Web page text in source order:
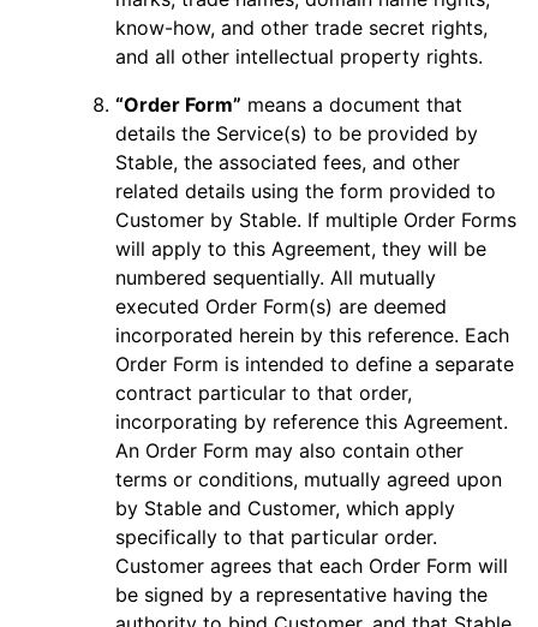
know-how, and other trade secret rights,
and all other intellectual property rights.
“Order Form” means a document that
details the Service(s) to be provided by
Stable, the associated fees, and other
related details using the form provided to
Customer by Stable. If multiple Order Forms
will apply to this Agreement, they will be
numbered sequentially. All mutually
executed Order Form(s) are deemed
incorporated herein by this reference. Each
Order Form is intended to define a separate
contract particular to that order,
incorporating by reference this Agreement.
An Order Form may also contain other
terms or conditions, mutually agreed upon
by Stable and Customer, which apply
specifically to that particular order.
Customer agrees that each Order Form will
be signed by a representative having the